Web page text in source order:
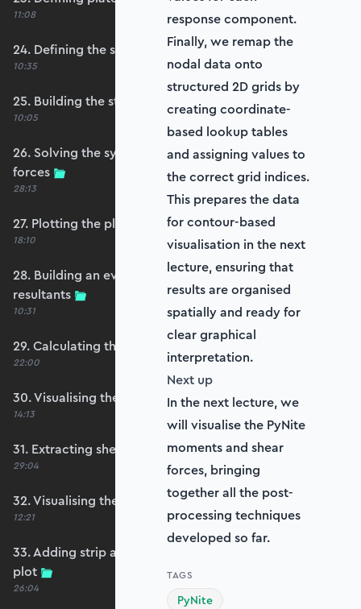
11:08
24. Defining the self-weight force vector
10:35
25. Building the structure stiffness matrix
10:05
26. Solving the system and extracting reaction
forces
28:13
27. Plotting the plate displacements
18:10
28. Building an evaluation grid for stress
resultants
10:31
29. Calculating the moments and shears
22:00
30. Visualising the plate bending moments
14:13
31. Extracting shear forces
29:04
32. Visualising the plate shear forces
12:21
33. Adding strip and edge masking to the shear
plot
26:04
response component.
Finally, we remap the
nodal data onto
structured 2D grids by
creating coordinate-
based lookup tables
and assigning values to
the correct grid indices.
This prepares the data
for contour-based
visualisation in the next
lecture, ensuring that
results are organised
spatially and ready for
clear graphical
interpretation.
Next up
In the next lecture, we
will visualise the PyNite
moments and shear
forces, bringing
together all the post-
processing techniques
developed so far.
TAGS
PyNite